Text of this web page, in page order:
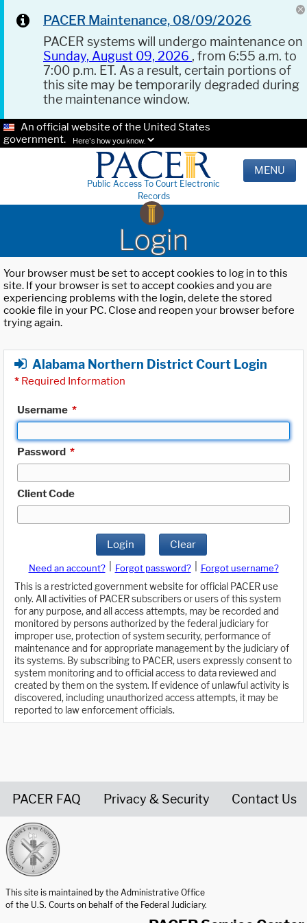
PACER Maintenance, 08/09/2026
PACER systems will undergo maintenance on
Sunday, August 09, 2026 , from 6:55 a.m. to
7:00 p.m. ET. As a result, certain portions of
this site may be temporarily degraded during
the maintenance window.
An official website of the United States
government.
Here's how you know.
Public Access To Court Electronic
Records
MENU
Login
Your browser must be set to accept cookies to log in to this
site. If your browser is set to accept cookies and you are
experiencing problems with the login, delete the stored
cookie file in your PC. Close and reopen your browser before
trying again.
Alabama Northern District Court Login
* Required Information
Username *
Password *
Client Code
Login Clear
Need an account? Forgot password?
Forgot username?
This is a restricted government website for official PACER use
only. All activities of PACER subscribers or users of this system
for any purpose, and all access attempts, may be recorded and
monitored by persons authorized by the federal judiciary for
improper use, protection of system security, performance of
maintenance and for appropriate management by the judiciary of
its systems. By subscribing to PACER, users expressly consent to
system monitoring and to official access to data reviewed and
created by them on the system. If evidence of unlawful activity is
discovered, including unauthorized access attempts, it may be
reported to law enforcement officials.
PACER FAQ Privacy & Security Contact Us
This site is maintained by the Administrative Office
of the U.S. Courts on behalf of the Federal Judiciary.